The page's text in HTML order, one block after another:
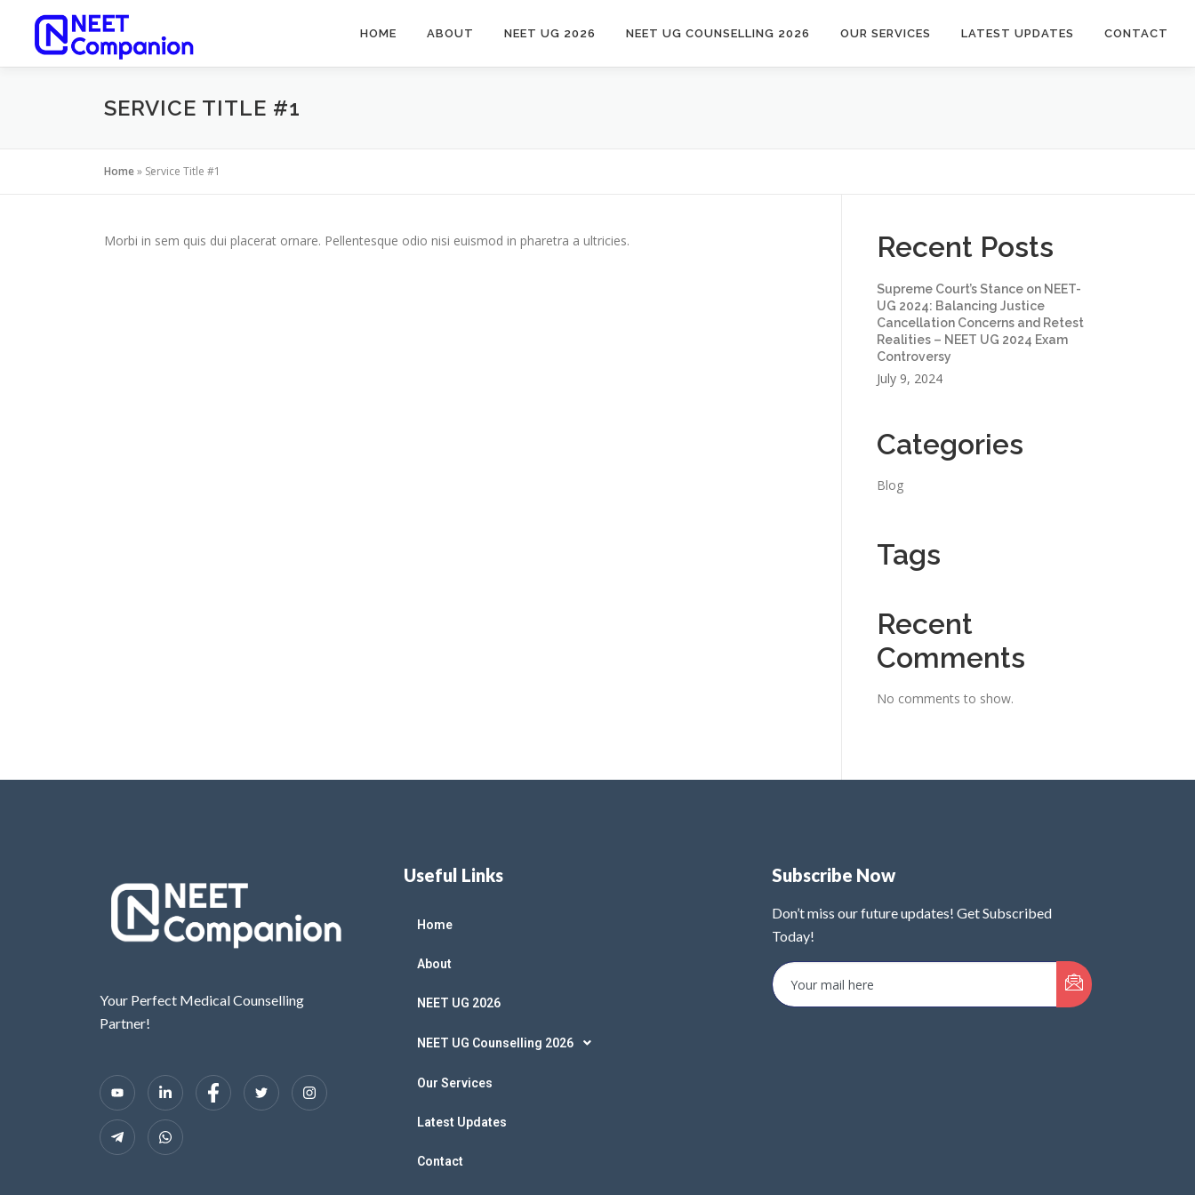
HOME ABOUT NEET UG 2026 NEET UG COUNSELLING 2026 OUR SERVICES LATEST UPDATES CONTACT
SERVICE TITLE #1
Home» Service Title #1
Morbi in sem quis dui placerat ornare. Pellentesque odio nisi euismod in pharetra a ultricies. Recent Posts
Supreme Court’s Stance on NEET-
UG 2024: Balancing Justice
Cancellation Concerns and Retest
Realities – NEET UG 2024 Exam
Controversy
July 9, 2024
Categories
Blog
Tags
Recent
Comments
No comments to show.
Your Perfect Medical Counselling
Partner!
Useful Links
Home
About
NEET UG 2026
NEET UG Counselling 2026
Our Services
Latest Updates
Contact
Subscribe Now
Don’t miss our future updates! Get Subscribed
Today!